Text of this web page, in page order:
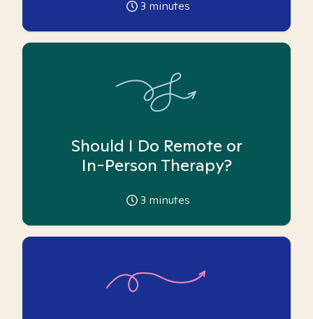
3 minutes
Should I Do Remote or
In-Person Therapy?
3 minutes